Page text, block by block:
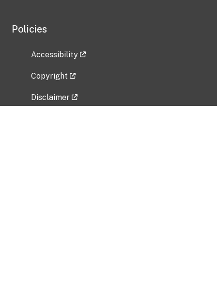
Policies
Accessibility
Copyright
Disclaimer